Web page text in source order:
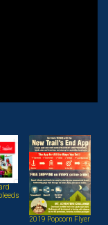
2019 Popcorn Flyer